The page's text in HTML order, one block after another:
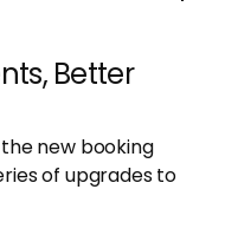
Better
new booking
of upgrades to